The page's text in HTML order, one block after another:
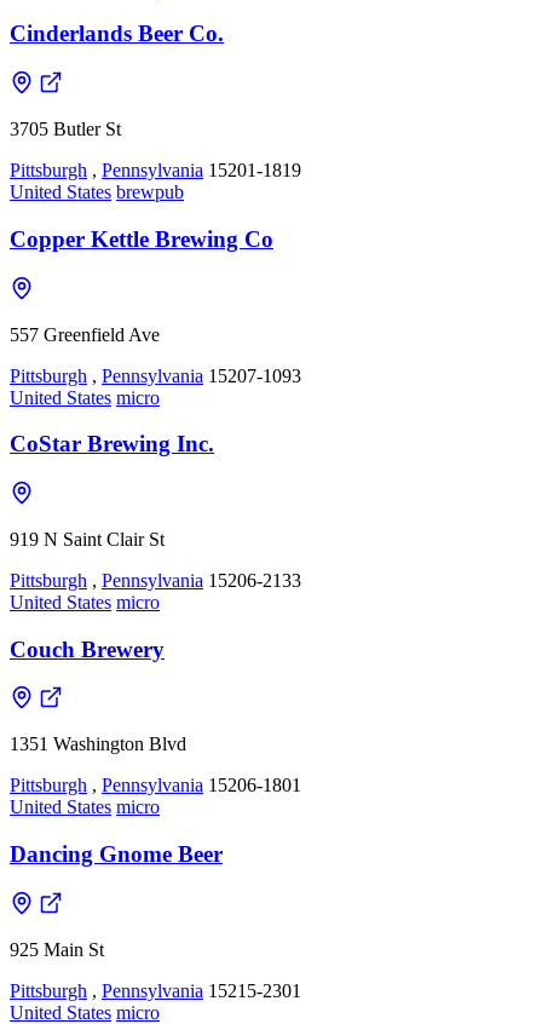
Cinderlands Beer Co.
3705 Butler St
Pittsburgh , Pennsylvania 15201-1819
United States brewpub
Copper Kettle Brewing Co
557 Greenfield Ave
Pittsburgh , Pennsylvania 15207-1093
United States micro
CoStar Brewing Inc.
919 N Saint Clair St
Pittsburgh , Pennsylvania 15206-2133
United States micro
Couch Brewery
1351 Washington Blvd
Pittsburgh , Pennsylvania 15206-1801
United States micro
Dancing Gnome Beer
925 Main St
Pittsburgh , Pennsylvania 15215-2301
United States micro